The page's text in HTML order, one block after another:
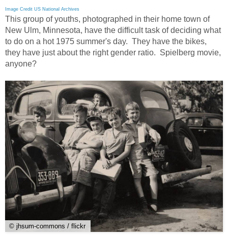
Image Credit US National Archives
This group of youths, photographed in their home town of
New Ulm, Minnesota, have the difficult task of deciding what
to do on a hot 1975 summer's day. They have the bikes,
they have just about the right gender ratio. Spielberg movie,
anyone?
© jhsum-commons / flickr